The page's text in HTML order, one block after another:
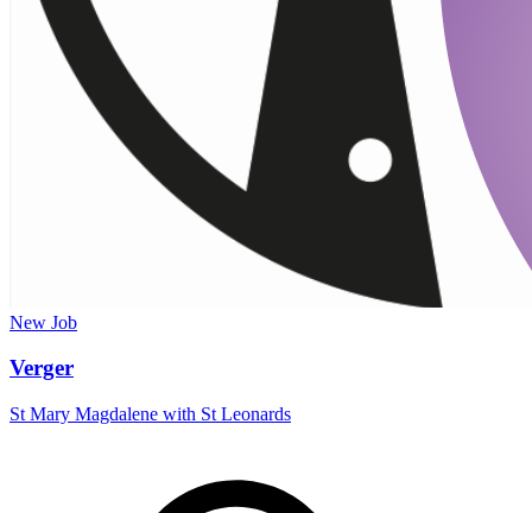
New Job
Verger
St Mary Magdalene with St Leonards